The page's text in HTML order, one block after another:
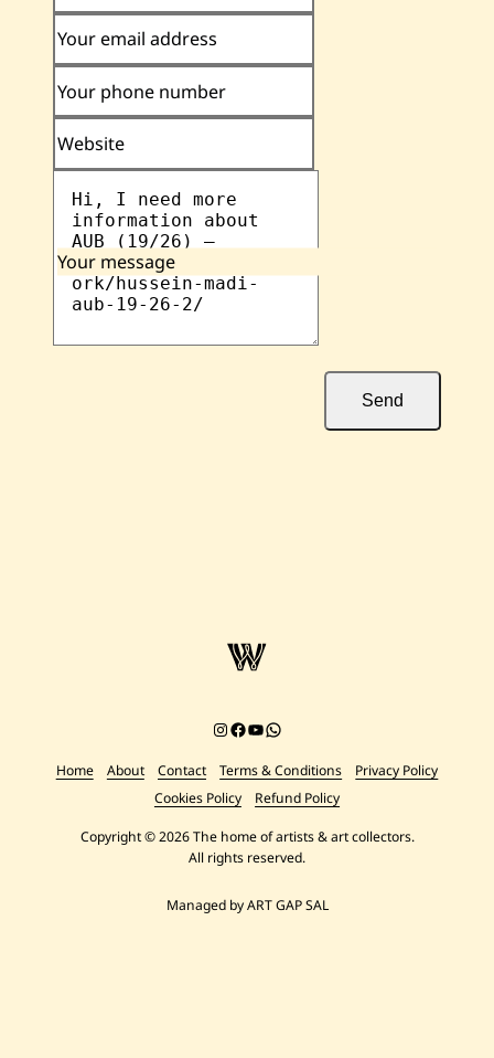
Your email address
Your phone number
Website
Your message
Send
Instagram
Facebook
YouTube
Chat on WhatsApp
Home About Contact Terms & Conditions
Privacy Policy
Cookies Policy
Refund Policy
Copyright © 2026 The home of artists & art collectors.
All rights reserved.
Managed by ART GAP SAL